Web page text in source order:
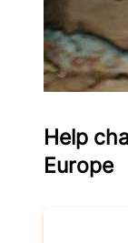
Help
Europe